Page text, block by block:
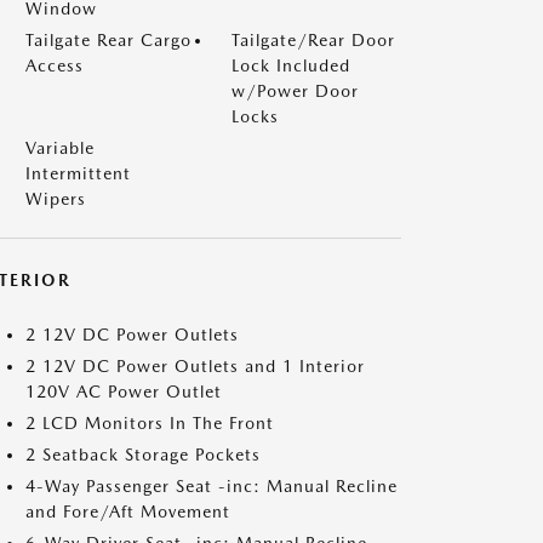
Window
Tailgate Rear Cargo
Access
Tailgate/Rear Door
Lock Included
w/Power Door
Locks
Variable
Intermittent
Wipers
2 12V DC Power Outlets
2 12V DC Power Outlets and 1 Interior
120V AC Power Outlet
2 LCD Monitors In The Front
2 Seatback Storage Pockets
4-Way Passenger Seat -inc: Manual Recline
and Fore/Aft Movement